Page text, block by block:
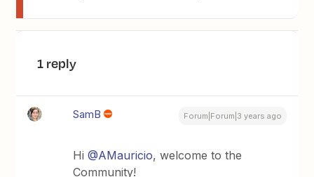
1 reply
SamB Forum|Forum|3 years ago
Hi@AMauricio, welcome to the
Community!